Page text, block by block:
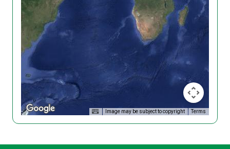
Image may be subject to copyright Terms